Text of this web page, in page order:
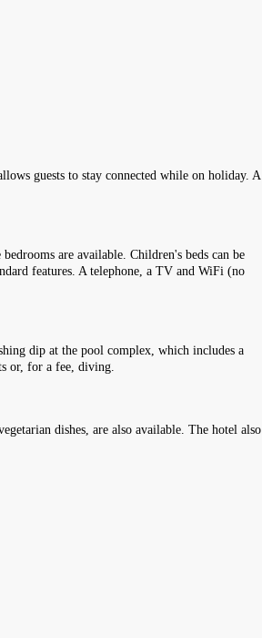
guests to stay connected while on holiday. A
are available. Children's beds can be
features. A telephone, a TV and WiFi (no
dip at the pool complex, which includes a
or, for a fee, diving.
dishes, are also available. The hotel also